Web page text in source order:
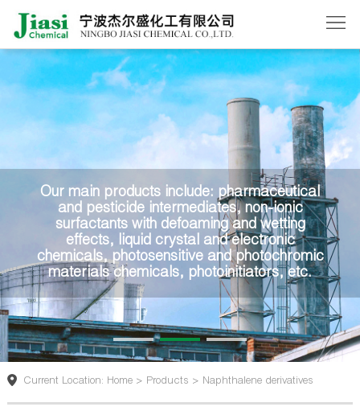
Contact
Us
中
文
版
Our main products include: pharmaceutical
and pesticide intermediates, non-ionic
surfactants with defoaming and wetting
effects, liquid crystal and electronic
chemicals, photosensitive and photochromic
materials chemicals, photoinitiators, etc.
Current Location: Home > Products > Naphthalene derivatives